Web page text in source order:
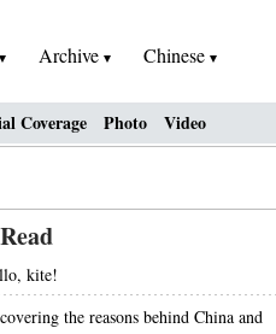
Archive Chinese
Coverage Photo Video
kite!
the reasons behind China and